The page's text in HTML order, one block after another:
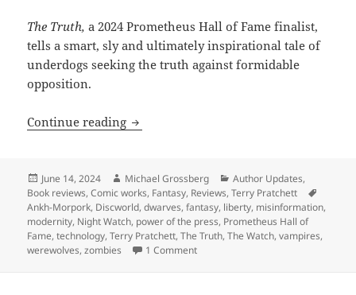
The Truth,a 2024 Prometheus Hall of Fame finalist,
tells a smart, sly and ultimately inspirational tale of
underdogs seeking the truth against formidable
opposition.
Continue reading Hall of Fame finalist review: Terry
Posted
on
June 14, 2024 Author
Michael Grossberg Categories
Author Updates,
Book reviews,Comic works, Fantasy, Reviews,Terry Pratchett
Ankh-Morpork, Discworld,dwarves,fantasy, liberty, misinformation,
modernity, Night Watch, power of the press, Prometheus Hall of
Fame,technology,Terry Pratchett,The Truth,The Watch,vampires,
werewolves,zombies 1 Commenton Hall of Fame finalist review: